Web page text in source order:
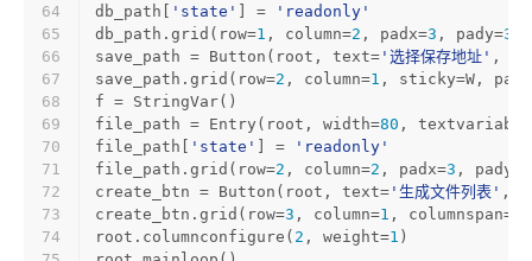
64
65
66
67
68
69
70
71
72
73
74
db_path[
'state' ] =
'readonly'
db_path.grid(row=1 , column=2 , padx=3 , pady=3
save_path = Button(root, text='选择保存地址' ,
save_path.grid(row=2 , column=1 , sticky=W,
f = StringVar()
file_path = Entry(root, width=80 ,
file_path[
'state' ] =
'readonly'
file_path.grid(row=2 , column=2 , padx=3 , pady=
create_btn = Button(root, text='生成文件列表' ,
create_btn.grid(row=3 , column=1 , columnspan=
root.columnconfigure( 2 , weight=1 )